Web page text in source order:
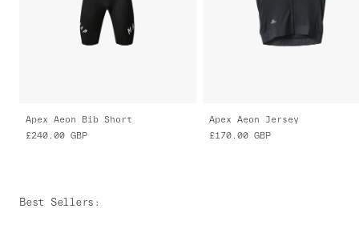
Apex Aeon Bib Short
£240.00 GBP
Apex Aeon Jersey
£170.00 GBP
Best Sellers :